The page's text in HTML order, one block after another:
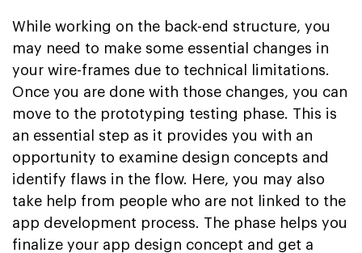
While working on the back-end structure, you
may need to make some essential changes in
your wire-frames due to technical limitations.
Once you are done with those changes, you can
move to the prototyping testing phase. This is
an essential step as it provides you with an
opportunity to examine design concepts and
identify flaws in the flow. Here, you may also
take help from people who are not linked to the
app development process. The phase helps you
finalize your app design concept and get a